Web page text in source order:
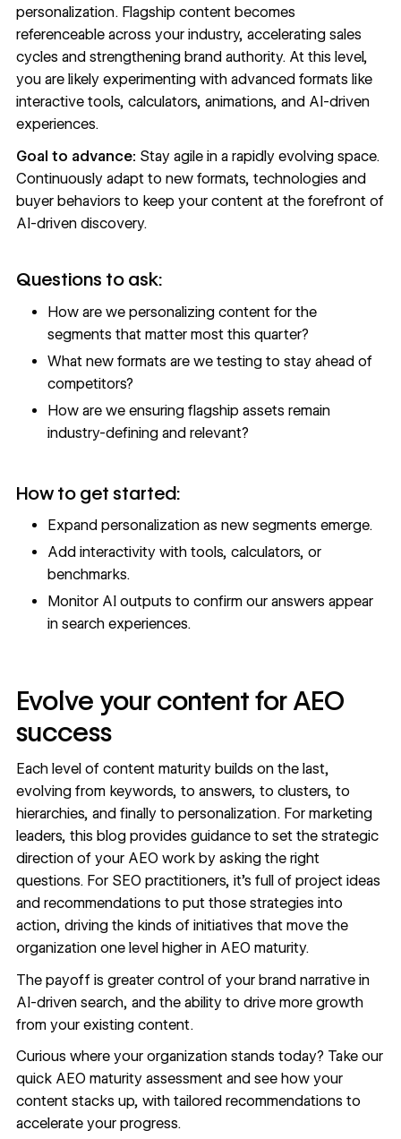
personalization. Flagship content becomes
referenceable across your industry, accelerating sales
cycles and strengthening brand authority. At this level,
you are likely experimenting with advanced formats like
interactive tools, calculators, animations, and AI-driven
experiences.
Goal to advance: Stay agile in a rapidly evolving space.
Continuously adapt to new formats, technologies and
buyer behaviors to keep your content at the forefront of
AI-driven discovery.
Questions to ask:
How are we personalizing content for the
segments that matter most this quarter?
What new formats are we testing to stay ahead of
competitors?
How are we ensuring flagship assets remain
industry-defining and relevant?
How to get started:
Expand personalization as new segments emerge.
Add interactivity with tools, calculators, or
benchmarks.
Monitor AI outputs to confirm our answers appear
in search experiences.
Evolve your content for AEO
success
Each level of content maturity builds on the last,
evolving from keywords, to answers, to clusters, to
hierarchies, and finally to personalization. For marketing
leaders, this blog provides guidance to set the strategic
direction of your AEO work by asking the right
questions. For SEO practitioners, it’s full of project ideas
and recommendations to put those strategies into
action, driving the kinds of initiatives that move the
organization one level higher in AEO maturity.
The payoff is greater control of your brand narrative in
AI-driven search, and the ability to drive more growth
from your existing content.
Curious where your organization stands today? Take our
quick AEO maturity assessmentand see how your
content stacks up, with tailored recommendations to
accelerate your progress.